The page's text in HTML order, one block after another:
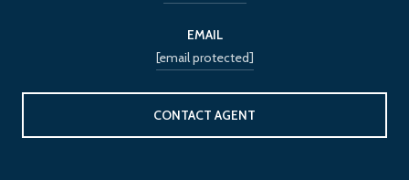
EMAIL
[email protected]
CONTACT AGENT